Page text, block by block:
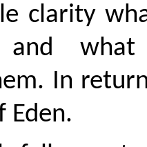
clarity
and what
In
Eden.